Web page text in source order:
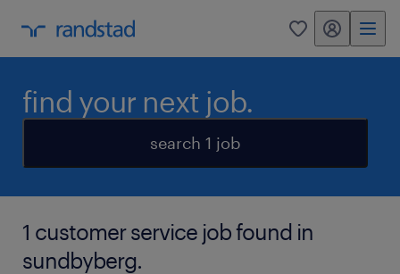
0 my randstad
find your next job.
search 1 job
1 customer service job found in
sundbyberg.